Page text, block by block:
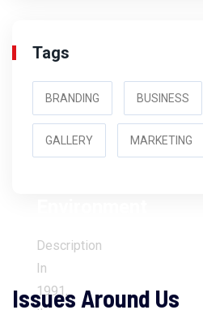
Tags
BRANDING BUSINESS
GALLERY MARKETING
Issues Around Us
Description
In
1991,